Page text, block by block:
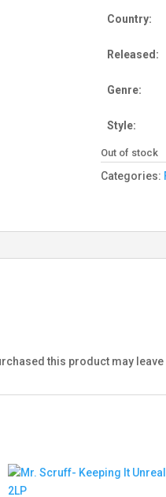
Country:
Released:
Genre:
Style:
Out of stock
Categories:
this product may leave